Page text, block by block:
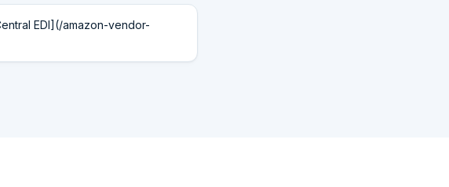
EDI](/amazon-vendor-